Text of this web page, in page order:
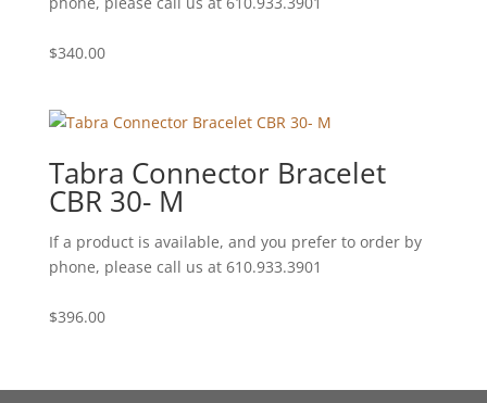
$340.00
Tabra Connector Bracelet
CBR 30- M
If a product is available, and you prefer to order by
phone, please call us at 610.933.3901
$396.00